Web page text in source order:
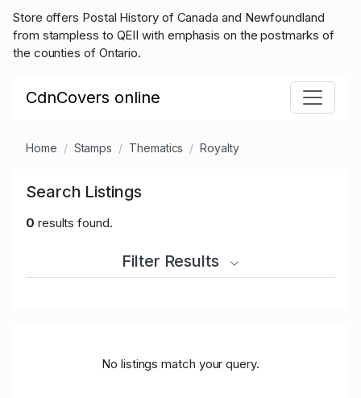
Store offers Postal History of Canada and Newfoundland
from stampless to QEII with emphasis on the postmarks of
the counties of Ontario.
CdnCovers online
Home Stamps Thematics Royalty
Search Listings
0 results found.
Filter Results
No listings match your query.